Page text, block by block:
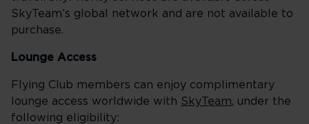
SkyTeam’s global network and are not available to
purchase.
Lounge Access
Flying Club members can enjoy complimentary
lounge access worldwide with SkyTeam, under the
following eligibility: